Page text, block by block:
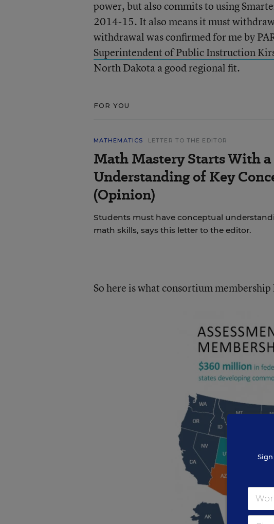
power, but also commits to using
2014-15. It also means it must
withdrawal was confirmed for me by
Superintendent of Public Instruction
North Dakota a good regional fit.
FOR YOU
MATHEMATICS LETTER TO THE EDITOR
Math Mastery Starts With a
Understanding of Key
(Opinion)
Students must have conceptual
math skills, says this letter to the editor.
So here is what consortium